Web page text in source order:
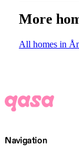
More
All homes in
Navigation